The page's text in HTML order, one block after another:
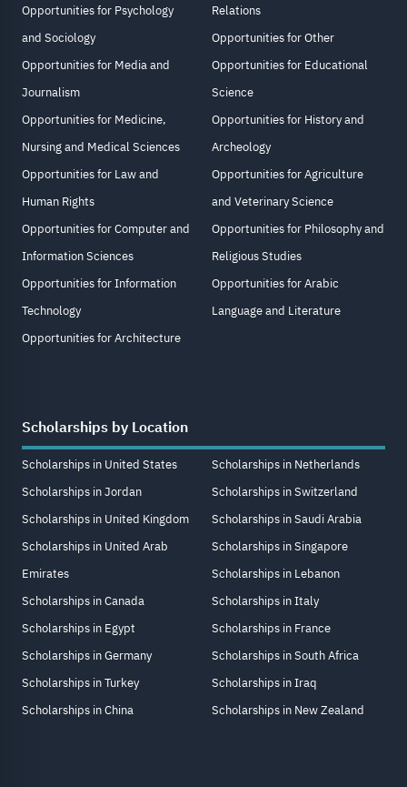
Opportunities for Psychology
and Sociology
Opportunities for Media and
Journalism
Opportunities for Medicine,
Nursing and Medical Sciences
Opportunities for Law and
Human Rights
Opportunities for Computer and
Information Sciences
Opportunities for Information
Technology
Opportunities for Architecture
Relations
Opportunities for Other
Opportunities for Educational
Science
Opportunities for History and
Archeology
Opportunities for Agriculture
and Veterinary Science
Opportunities for Philosophy and
Religious Studies
Opportunities for Arabic
Language and Literature
Scholarships by Location
Scholarships in United States
Scholarships in Jordan
Scholarships in United Kingdom
Scholarships in United Arab
Emirates
Scholarships in Canada
Scholarships in Egypt
Scholarships in Germany
Scholarships in Turkey
Scholarships in China
Scholarships in Netherlands
Scholarships in Switzerland
Scholarships in Saudi Arabia
Scholarships in Singapore
Scholarships in Lebanon
Scholarships in Italy
Scholarships in France
Scholarships in South Africa
Scholarships in Iraq
Scholarships in New Zealand